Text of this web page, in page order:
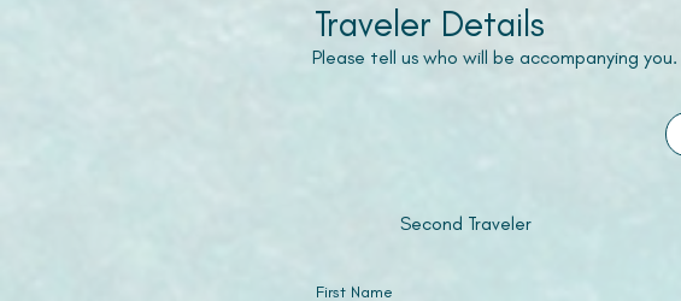
Traveler Details
Please tell us who will be accompanying you.
Second Traveler